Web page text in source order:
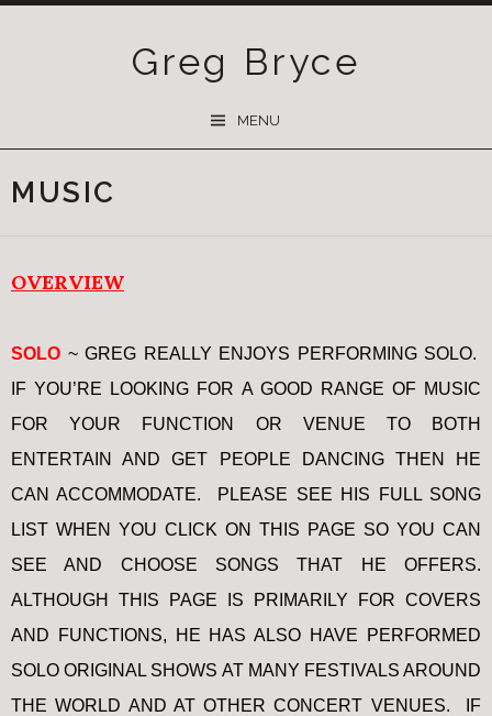
Greg Bryce
MENU
MUSIC
OVERVIEW
SOLO ~ GREG REALLY ENJOYS PERFORMING SOLO.
IF YOU’RE LOOKING FOR A GOOD RANGE OF MUSIC
FOR YOUR FUNCTION OR VENUE TO BOTH
ENTERTAIN AND GET PEOPLE DANCING THEN HE
CAN ACCOMMODATE. PLEASE SEE HIS FULL SONG
LIST WHEN YOU CLICK ON THIS PAGE SO YOU CAN
SEE AND CHOOSE SONGS THAT HE OFFERS.
ALTHOUGH THIS PAGE IS PRIMARILY FOR COVERS
AND FUNCTIONS, HE HAS ALSO HAVE PERFORMED
SOLO ORIGINAL SHOWS AT MANY FESTIVALS AROUND
THE WORLD AND AT OTHER CONCERT VENUES. IF